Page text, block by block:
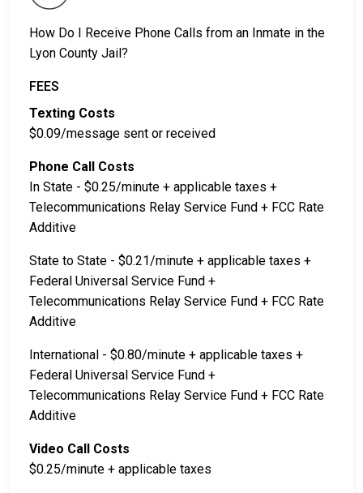
How Do I Receive Phone Calls from an Inmate in the
Lyon County Jail?
FEES
Texting Costs
$0.09/message sent or received
Phone Call Costs
In State - $0.25/minute + applicable taxes +
Telecommunications Relay Service Fund + FCC Rate
Additive
State to State - $0.21/minute + applicable taxes +
Federal Universal Service Fund +
Telecommunications Relay Service Fund + FCC Rate
Additive
International - $0.80/minute + applicable taxes +
Federal Universal Service Fund +
Telecommunications Relay Service Fund + FCC Rate
Additive
Video Call Costs
$0.25/minute + applicable taxes